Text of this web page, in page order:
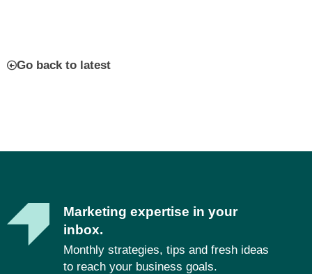
Go back to latest
Marketing expertise in your
inbox.
Monthly strategies, tips and fresh ideas
to reach your business goals.